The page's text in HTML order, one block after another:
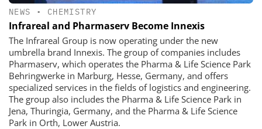
NEWS • CHEMISTRY
Infrareal and Pharmaserv Become Innexis
The Infrareal Group is now operating under the new
umbrella brand Innexis. The group of companies includes
Pharmaserv, which operates the Pharma & Life Science Park
Behringwerke in Marburg, Hesse, Germany, and offers
specialized services in the fields of logistics and engineering.
The group also includes the Pharma & Life Science Park in
Jena, Thuringia, Germany, and the Pharma & Life Science
Park in Orth, Lower Austria.